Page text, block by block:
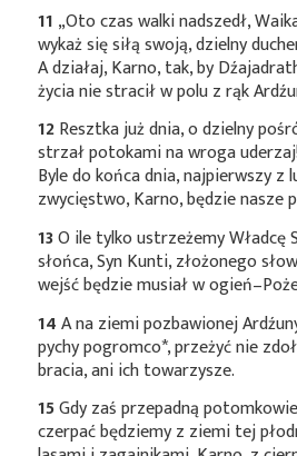
11 „Oto czas walki nadszedł,
wykaż się siłą swoją, dzielny
A działaj, Karno, tak, by
życia nie stracił w polu z rąk
12Resztka już dnia, o dzielny
strzał potokami na wroga
Byle do końca dnia, najpierwszy z
zwycięstwo, Karno, będzie nasze
13O ile tylko ustrzeżemy Władcę
słońca, Syn Kunti, złożonego
wejść będzie musiał w
14A na ziemi pozbawionej
pychypogromco*, przeżyć nie
bracia, ani ich towarzysze.
15Gdy zaś przepadną
czerpać będziemy z ziemi tej